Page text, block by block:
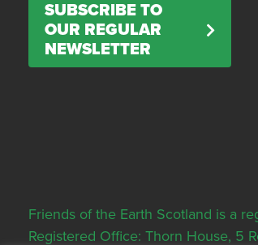
SUBSCRIBE TO
OUR REGULAR
NEWSLETTER
Friends of the Earth Scotland is a
Registered Office: Thorn House, 5